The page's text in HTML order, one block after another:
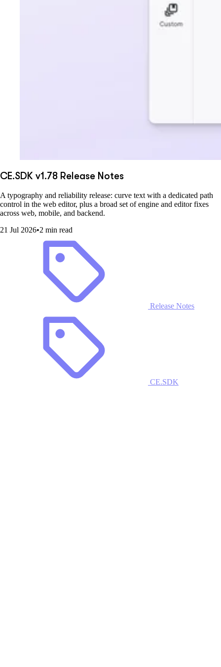
CE.SDK v1.78 Release Notes
A typography and reliability release: curve text with a dedicated path
control in the web editor, plus a broad set of engine and editor fixes
across web, mobile, and backend.
21 Jul 2026•2 min read
Release Notes
CE.SDK